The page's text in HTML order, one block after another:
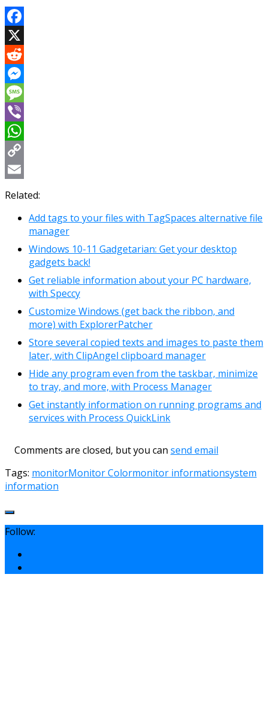
Facebook
X
Reddit
Messenger
Message
Viber
WhatsApp
Copy
Link
Email
Related:
Add tags to your files with TagSpaces alternative file
manager
Windows 10-11 Gadgetarian: Get your desktop
gadgets back!
Get reliable information about your PC hardware,
with Speccy
Customize Windows (get back the ribbon, and
more) with ExplorerPatcher
Store several copied texts and images to paste them
later, with ClipAngel clipboard manager
Hide any program even from the taskbar, minimize
to tray, and more, with Process Manager
Get instantly information on running programs and
services with Process QuickLink
Comments are closed, but you can send email
Tags: monitorMonitor Colormonitor informationsystem
information
Follow: